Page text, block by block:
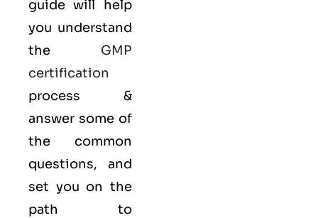
guide will help
you understand
the GMP
certification
process &
answer some of
the common
questions, and
set you on the
path to